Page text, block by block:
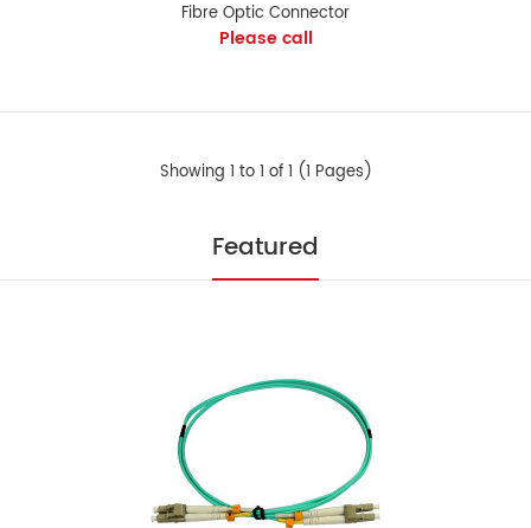
Fibre Optic Connector
factory terminated and polished to..
Fibre Optic Connector
Please call
Showing 1 to 1 of 1 (1 Pages)
Featured